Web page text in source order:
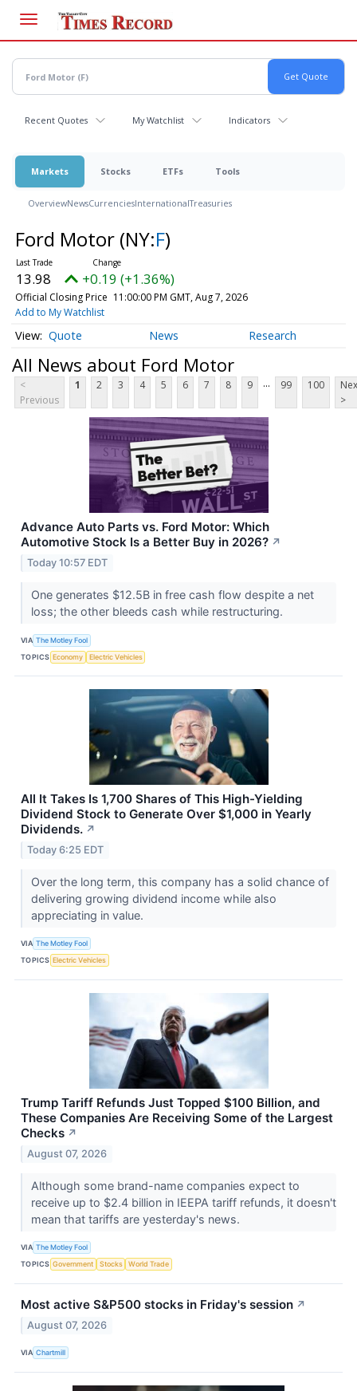
main
content
Recent Quotes My Watchlist Indicators
Markets Stocks ETFs Tools
OverviewNewsCurrenciesInternationalTreasuries
Ford Motor (NY:F)
13.98 +0.19 (+1.36%)
Official Closing Price 11:00:00 PM GMT, Aug 7, 2026
Add to My Watchlist
Quote News Research
All News about Ford Motor
<
Previous
1 2 3 4 5 6 7 8 9 ... 99 100
>
Advance Auto Parts vs. Ford Motor: Which
Automotive Stock Is a Better Buy in 2026? ↗
Today 10:57 EDT
One generates $12.5B in free cash flow despite a net
loss; the other bleeds cash while restructuring.
VIA The Motley Fool
TOPICS Economy Electric Vehicles
All It Takes Is 1,700 Shares of This High-Yielding
Dividend Stock to Generate Over $1,000 in Yearly
Dividends. ↗
Today 6:25 EDT
Over the long term, this company has a solid chance of
delivering growing dividend income while also
appreciating in value.
VIA The Motley Fool
TOPICS Electric Vehicles
Trump Tariff Refunds Just Topped $100 Billion, and
These Companies Are Receiving Some of the Largest
Checks ↗
August 07, 2026
Although some brand-name companies expect to
receive up to $2.4 billion in IEEPA tariff refunds, it doesn't
mean that tariffs are yesterday's news.
VIA The Motley Fool
TOPICS Government Stocks World Trade
Most active S&P500 stocks in Friday's session ↗
August 07, 2026
VIA Chartmill